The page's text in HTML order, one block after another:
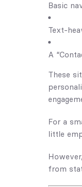
Basic
Text-
A
These
For a
little
from